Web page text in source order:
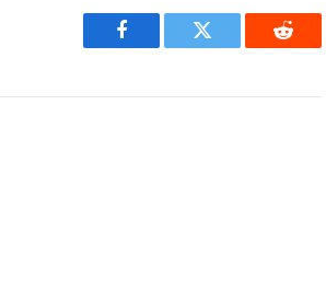
Facebook Twitter Reddit